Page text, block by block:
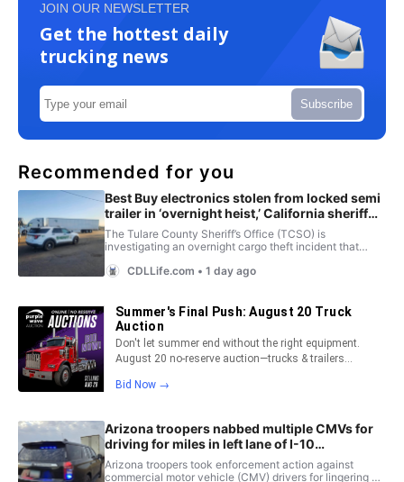
JOIN OUR NEWSLETTER
Get the hottest daily
trucking news